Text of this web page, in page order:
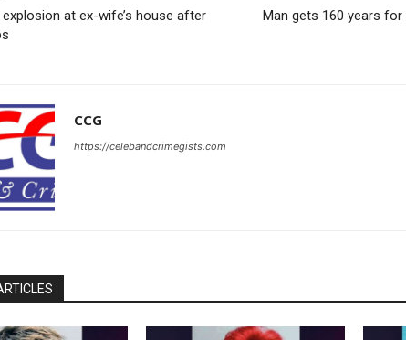
at ex-wife’s house after
Man gets 160 years
CCG
https://celebandcrimegists.com